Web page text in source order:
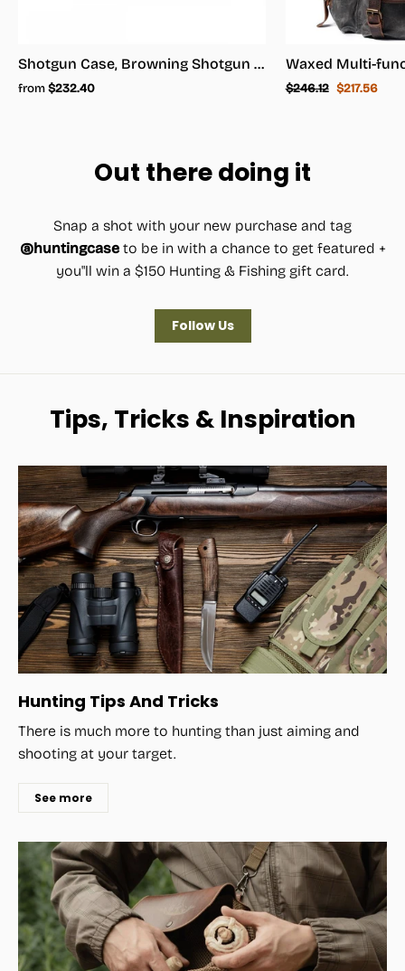
Shotgun Case, Browning Shotgun Case - Shotgun Carrying Case
from$232.40
Regular
$246.12 Sale
$217.56
Out there doing it
Snap a shot with your new purchase and tag
@huntingcaseto be in with a chance to get featured +
you"ll win a $150 Hunting & Fishing gift card.
Follow Us
Tips, Tricks & Inspiration
Hunting Tips And Tricks
There is much more to hunting than just aiming and
shooting at your target.
See more